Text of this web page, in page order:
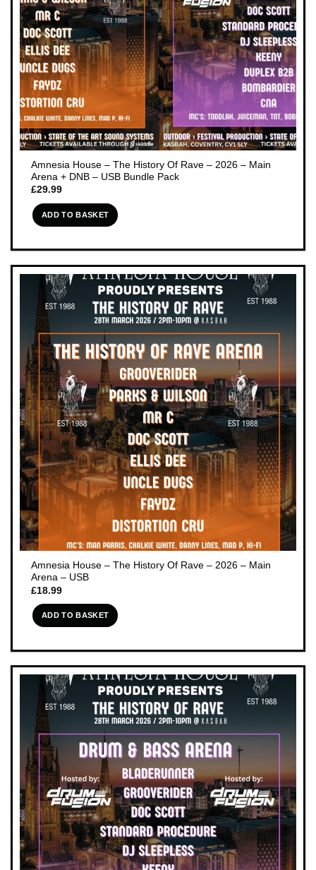
Amnesia House – The History Of Rave – 2026 – Main
Arena + DNB – USB Bundle Pack
£29.99
ADD TO BASKET
Amnesia House – The History Of Rave – 2026 – Main
Arena – USB
£18.99
ADD TO BASKET